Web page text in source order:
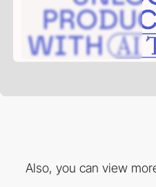
Also, you can view